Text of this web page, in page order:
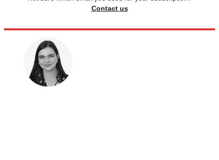
Contact us